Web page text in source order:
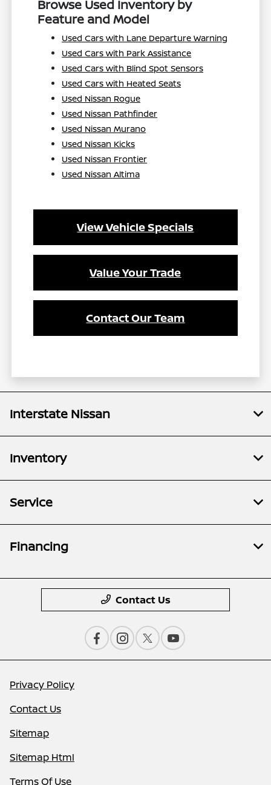
Browse Used Inventory by
Feature and Model
Used Cars with Lane Departure Warning
Used Cars with Park Assistance
Used Cars with Blind Spot Sensors
Used Cars with Heated Seats
Used Nissan Rogue
Used Nissan Pathfinder
Used Nissan Murano
Used Nissan Kicks
Used Nissan Frontier
Used Nissan Altima
View Vehicle Specials
Value Your Trade
Contact Our Team
Interstate Nissan
Inventory
Service
Financing
Contact Us
Privacy Policy
Contact Us
Sitemap
Sitemap Html
Terms Of Use